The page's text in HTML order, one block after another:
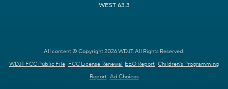
WEST 63.3
All content © Copyright 2026 WDJT. All Rights Reserved.
WDJT FCC Public File FCC License Renewal EEO Report Children's Programming
Report Ad Choices